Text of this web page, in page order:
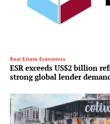
Real Estate Economics
ESR exceeds US$2 billion
strong global lender